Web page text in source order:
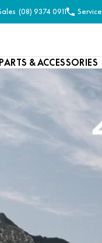
(08) 9374 0911 Service
PARTS & ACCESSORIES